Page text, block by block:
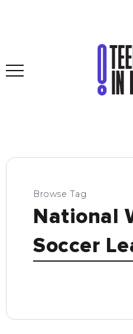
Browse Tag
National
Soccer